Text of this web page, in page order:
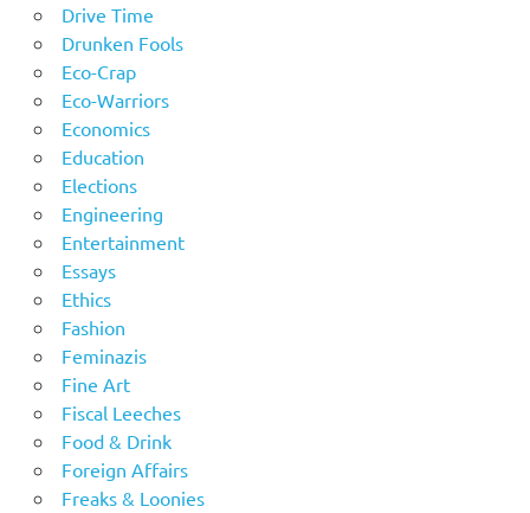
Drive Time
Drunken Fools
Eco-Crap
Eco-Warriors
Economics
Education
Elections
Engineering
Entertainment
Essays
Ethics
Fashion
Feminazis
Fine Art
Fiscal Leeches
Food & Drink
Foreign Affairs
Freaks & Loonies